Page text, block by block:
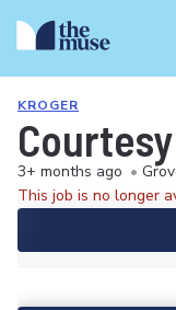
KROGER
3+ months ago •
This job is no longer